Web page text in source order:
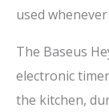
used
The Baseus
electronic
the kitchen,